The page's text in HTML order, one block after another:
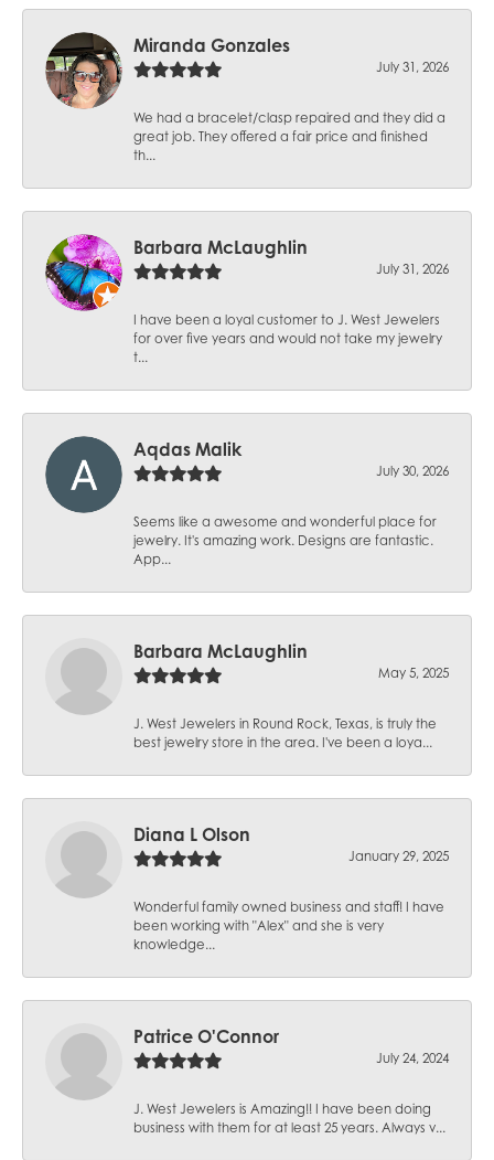
Miranda Gonzales
July 31, 2026
We had a bracelet/clasp repaired and they did a
great job. They offered a fair price and finished
th...
Barbara McLaughlin
July 31, 2026
I have been a loyal customer to J. West Jewelers
for over five years and would not take my jewelry
t...
Aqdas Malik
July 30, 2026
Seems like a awesome and wonderful place for
jewelry. It's amazing work. Designs are fantastic.
App...
Barbara McLaughlin
May 5, 2025
J. West Jewelers in Round Rock, Texas, is truly the
best jewelry store in the area. I've been a loya...
Diana L Olson
January 29, 2025
Wonderful family owned business and staff! I have
been working with "Alex" and she is very
knowledge...
Patrice O'Connor
July 24, 2024
J. West Jewelers is Amazing!! I have been doing
business with them for at least 25 years. Always v...